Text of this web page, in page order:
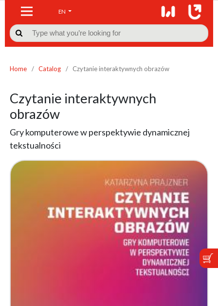
EN

Home / Catalog / Czytanie interaktywnych obrazów
Czytanie interaktywnych
obrazów
Gry komputerowe w perspektywie dynamicznej
tekstualności